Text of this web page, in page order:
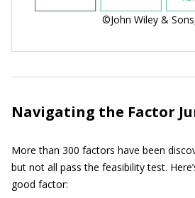
©John Wiley &
Navigating the Factor
More than 300 factors have been
but not all pass the feasibility test.
good factor: